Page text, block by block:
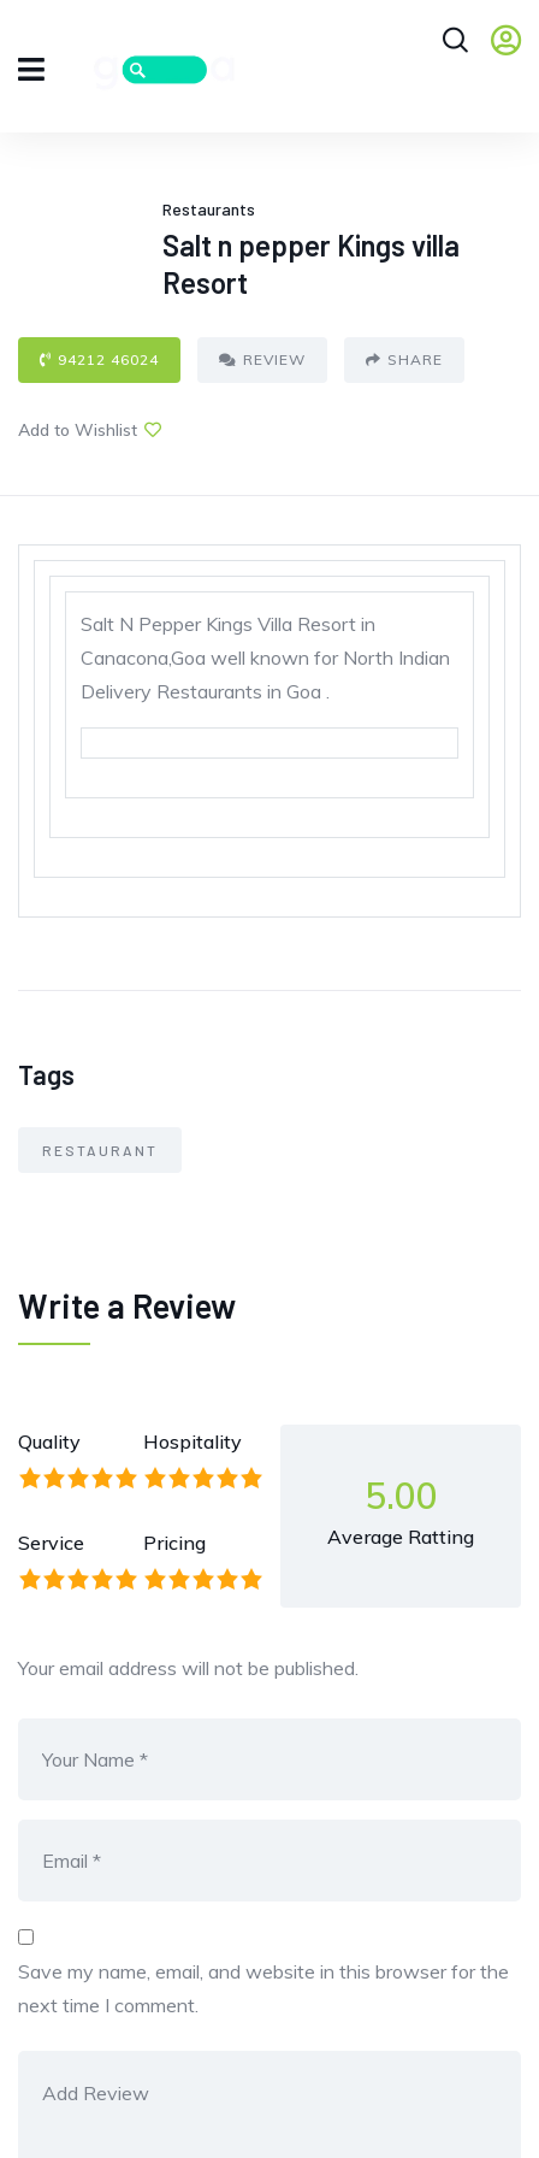
Restaurants
Salt n pepper Kings villa
Resort
94212 46024 REVIEW SHARE
Add to Wishlist
Salt N Pepper Kings Villa Resort in
Canacona,Goa well known for North Indian
Delivery Restaurants in Goa .
Tags
RESTAURANT
Write a Review
Quality Hospitality
Service Pricing
5.00
Average Ratting
Your email address will not be published.
Save my name, email, and website in this browser for the
next time I comment.